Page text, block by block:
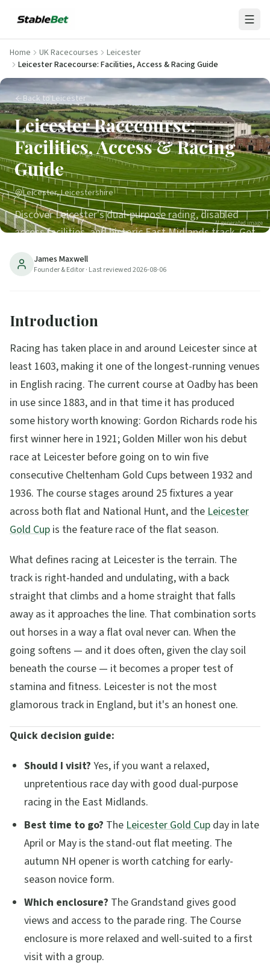
Home UK Racecourses
Leicester
Leicester Racecourse: Facilities, Access & Racing Guide
Back to Leicester
Leicester Racecourse:
Facilities, Access & Racing
Guide
Leicester, Leicestershire
Discover Leicester's dual-purpose racing, disabled
access facilities, and historic East Midlands track. Get
tips for visiting one of Britain's oldest racecourses.
44 min read Updated2026-08-06
AI-generated image
James Maxwell
Founder & Editor· Last reviewed2026-08-06
Introduction
Racing has taken place in and around Leicester since at
least 1603, making it one of the longest-running venues
in English racing. The current course at Oadby has been
in use since 1883, and in that time it has produced
some history worth knowing: Gordon Richards rode his
first winner here in 1921; Golden Miller won his debut
race at Leicester before going on to win five
consecutive Cheltenham Gold Cups between 1932 and
1936. The course stages around 25 fixtures a year
across both flat and National Hunt, and theLeicester
Gold Cup is the feature race of the flat season.
What defines racing at Leicester is the terrain. The
track is right-handed and undulating, with a back
straight that climbs and a home straight that falls
away as it approaches the line. That combination sorts
out horses in a way a flat oval never can. When the
going softens — and it does often, given the clay soil
beneath the course — it becomes a proper test of
stamina and fitness. Leicester is not the most
glamorous track in England, but it's an honest one.
Quick decision guide:
Should I visit? Yes, if you want a relaxed,
unpretentious race day with good dual-purpose
racing in the East Midlands.
Best time to go? TheLeicester Gold Cup day in late
April or May is the stand-out flat meeting. The
autumn NH opener is worth catching for early-
season novice form.
Which enclosure? The Grandstand gives good
views and access to the parade ring. The Course
enclosure is more relaxed and well-suited to a first
visit with a group.